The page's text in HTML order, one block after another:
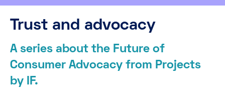
Trust and advocacy
A series about the Future of
Consumer Advocacy from Projects
by IF.